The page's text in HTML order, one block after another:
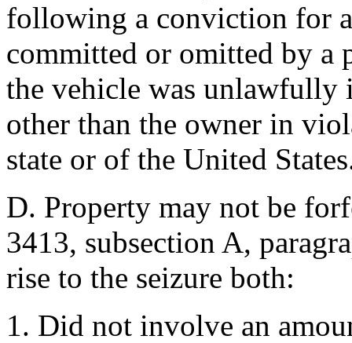
following a conviction for
committed or omitted by a
the vehicle was unlawfully
other than the owner in
state or of the United
D. Property may not be
3413, subsection A,
rise to the seizure both:
1. Did not involve an